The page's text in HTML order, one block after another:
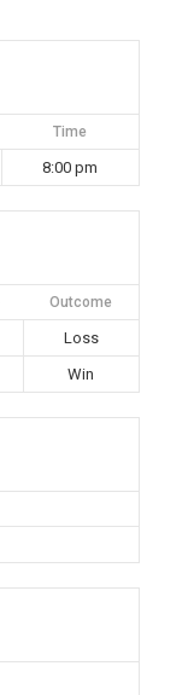
Time
8:00 pm
Outcome
Loss
Win